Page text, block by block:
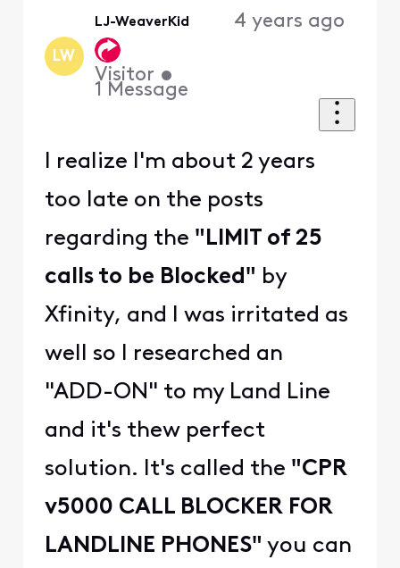
LW
LJ-WeaverKid
Visitor •
1 Message
4 years ago
I realize I'm about 2 years
too late on the posts
regarding the "LIMIT of 25
calls to be Blocked" by
Xfinity, and I was irritated as
well so I researched an
"ADD-ON" to my Land Line
and it's thew perfect
solution. It's called the "CPR
v5000 CALL BLOCKER FOR
LANDLINE PHONES" you can